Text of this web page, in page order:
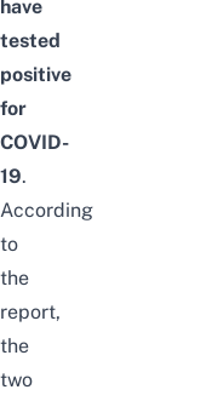
have
tested
positive
for
COVID-
19.
According
to
the
report,
the
two